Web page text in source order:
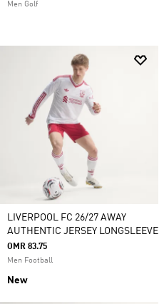
Men Golf
LIVERPOOL FC 26/27 AWAY
AUTHENTIC JERSEY LONGSLEEVE
OMR 83.75
Men Football
New